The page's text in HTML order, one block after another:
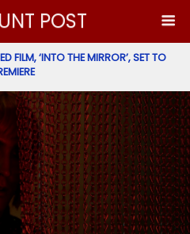
POST
FILM, ‘INTO THE MIRROR’, SET TO